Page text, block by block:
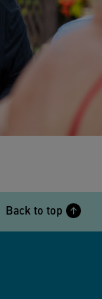
Back to top